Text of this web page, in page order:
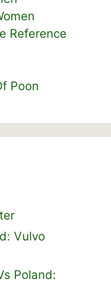
Reference
Poon
Vulvo
Poland: